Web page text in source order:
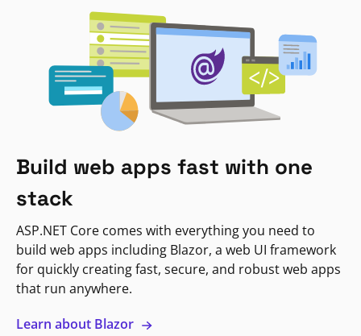
Build web apps fast with one
stack
ASP.NET Core comes with everything you need to
build web apps including Blazor, a web UI framework
for quickly creating fast, secure, and robust web apps
that run anywhere.
Learn about Blazor